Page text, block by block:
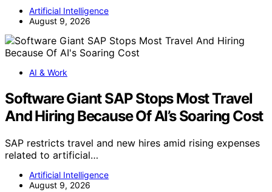
Artificial Intelligence
August 9, 2026
AI & Work
Software Giant SAP Stops Most Travel
And Hiring Because Of AI’s Soaring Cost
SAP restricts travel and new hires amid rising expenses
related to artificial…
Artificial Intelligence
August 9, 2026